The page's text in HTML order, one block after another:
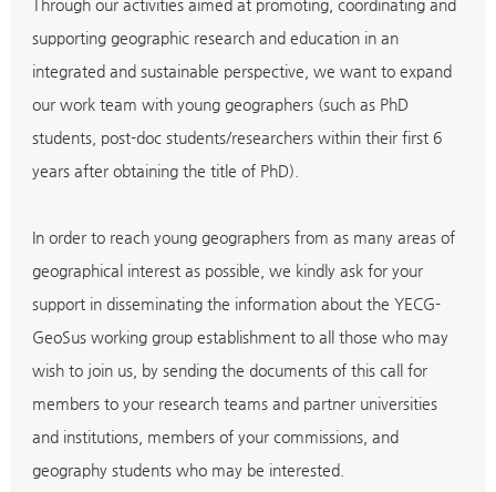
Through our activities aimed at promoting, coordinating and
supporting geographic research and education in an
integrated and sustainable perspective, we want to expand
our work team with young geographers (such as PhD
students, post-doc students/researchers within their first 6
years after obtaining the title of PhD).
In order to reach young geographers from as many areas of
geographical interest as possible, we kindly ask for your
support in disseminating the information about the YECG-
GeoSus working group establishment to all those who may
wish to join us, by sending the documents of this call for
members to your research teams and partner universities
and institutions, members of your commissions, and
geography students who may be interested.